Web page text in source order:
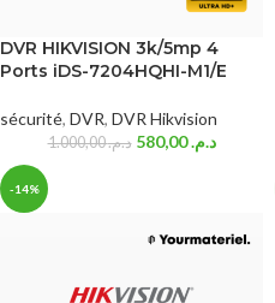
DVR HIKVISION 3k/5mp 4
Ports iDS-7204HQHI-M1/E
sécurité, DVR, DVR Hikvision
د.م.1.000,00 د.م.580,00
-14%